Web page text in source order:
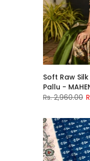
Soft Raw
Pallu -
Rs. 2,960.00